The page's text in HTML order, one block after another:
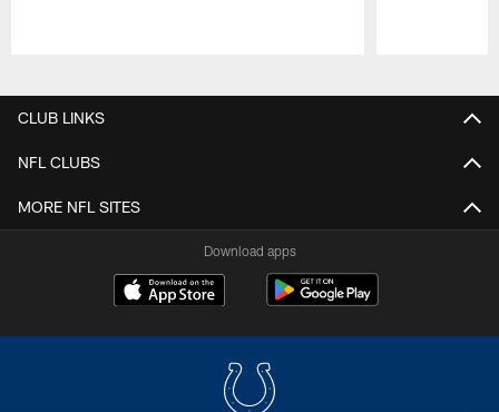
CLUB LINKS
NFL CLUBS
MORE NFL SITES
Download apps